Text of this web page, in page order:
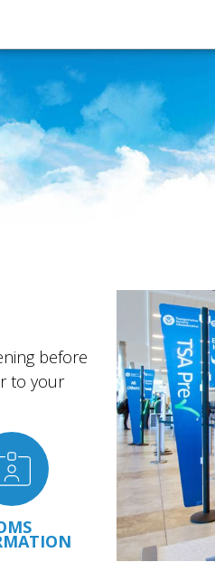
before
to your